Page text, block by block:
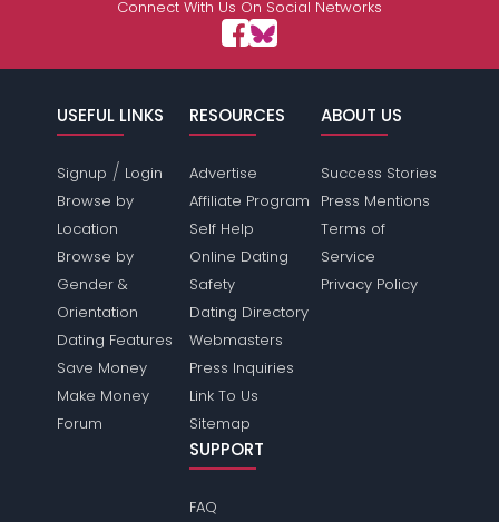
Connect With Us On Social Networks
USEFUL LINKS
Signup / Login
Browse by
Location
Browse by
Gender &
Orientation
Dating Features
Save Money
Make Money
Forum
RESOURCES
Advertise
Affiliate Program
Self Help
Online Dating
Safety
Dating Directory
Webmasters
Press Inquiries
Link To Us
Sitemap
ABOUT US
Success Stories
Press Mentions
Terms of
Service
Privacy Policy
SUPPORT
FAQ